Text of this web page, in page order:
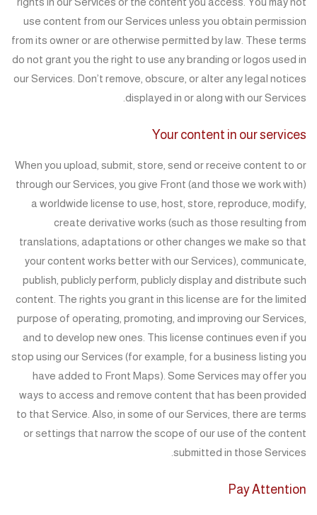
use content from our Services unless you obtain permission
from its owner or are otherwise permitted by law. These terms
do not grant you the right to use any branding or logos used in
our Services. Don’t remove, obscure, or alter any legal notices
displayed in or along with our Services.
Your content in our services
When you upload, submit, store, send or receive content to or
through our Services, you give Front (and those we work with)
a worldwide license to use, host, store, reproduce, modify,
create derivative works (such as those resulting from
translations, adaptations or other changes we make so that
your content works better with our Services), communicate,
publish, publicly perform, publicly display and distribute such
content. The rights you grant in this license are for the limited
purpose of operating, promoting, and improving our Services,
and to develop new ones. This license continues even if you
stop using our Services (for example, for a business listing you
have added to Front Maps). Some Services may offer you
ways to access and remove content that has been provided
to that Service. Also, in some of our Services, there are terms
or settings that narrow the scope of our use of the content
submitted in those Services.
Pay Attention